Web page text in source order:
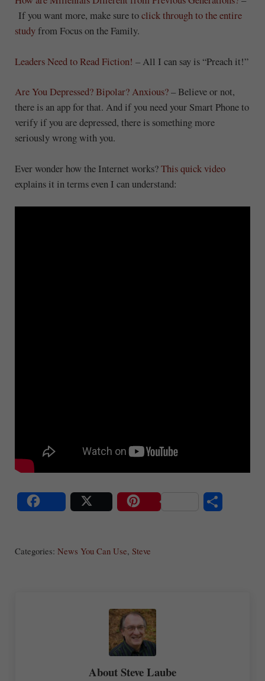
If you want more, make sure toclick through to the entire
studyfrom Focus on the Family.
Leaders Need to Read Fiction! – All I can say is “Preach it!”
Are You Depressed? Bipolar? Anxious?– Believe or not,
there is an app for that. And if you need your Smart Phone to
verify if you are depressed, there is something more
seriously wrong with you.
Ever wonder how the Internet works?This quick video
explains it in terms even I can understand:
Categories: News You Can Use, Steve
AboutSteve Laube